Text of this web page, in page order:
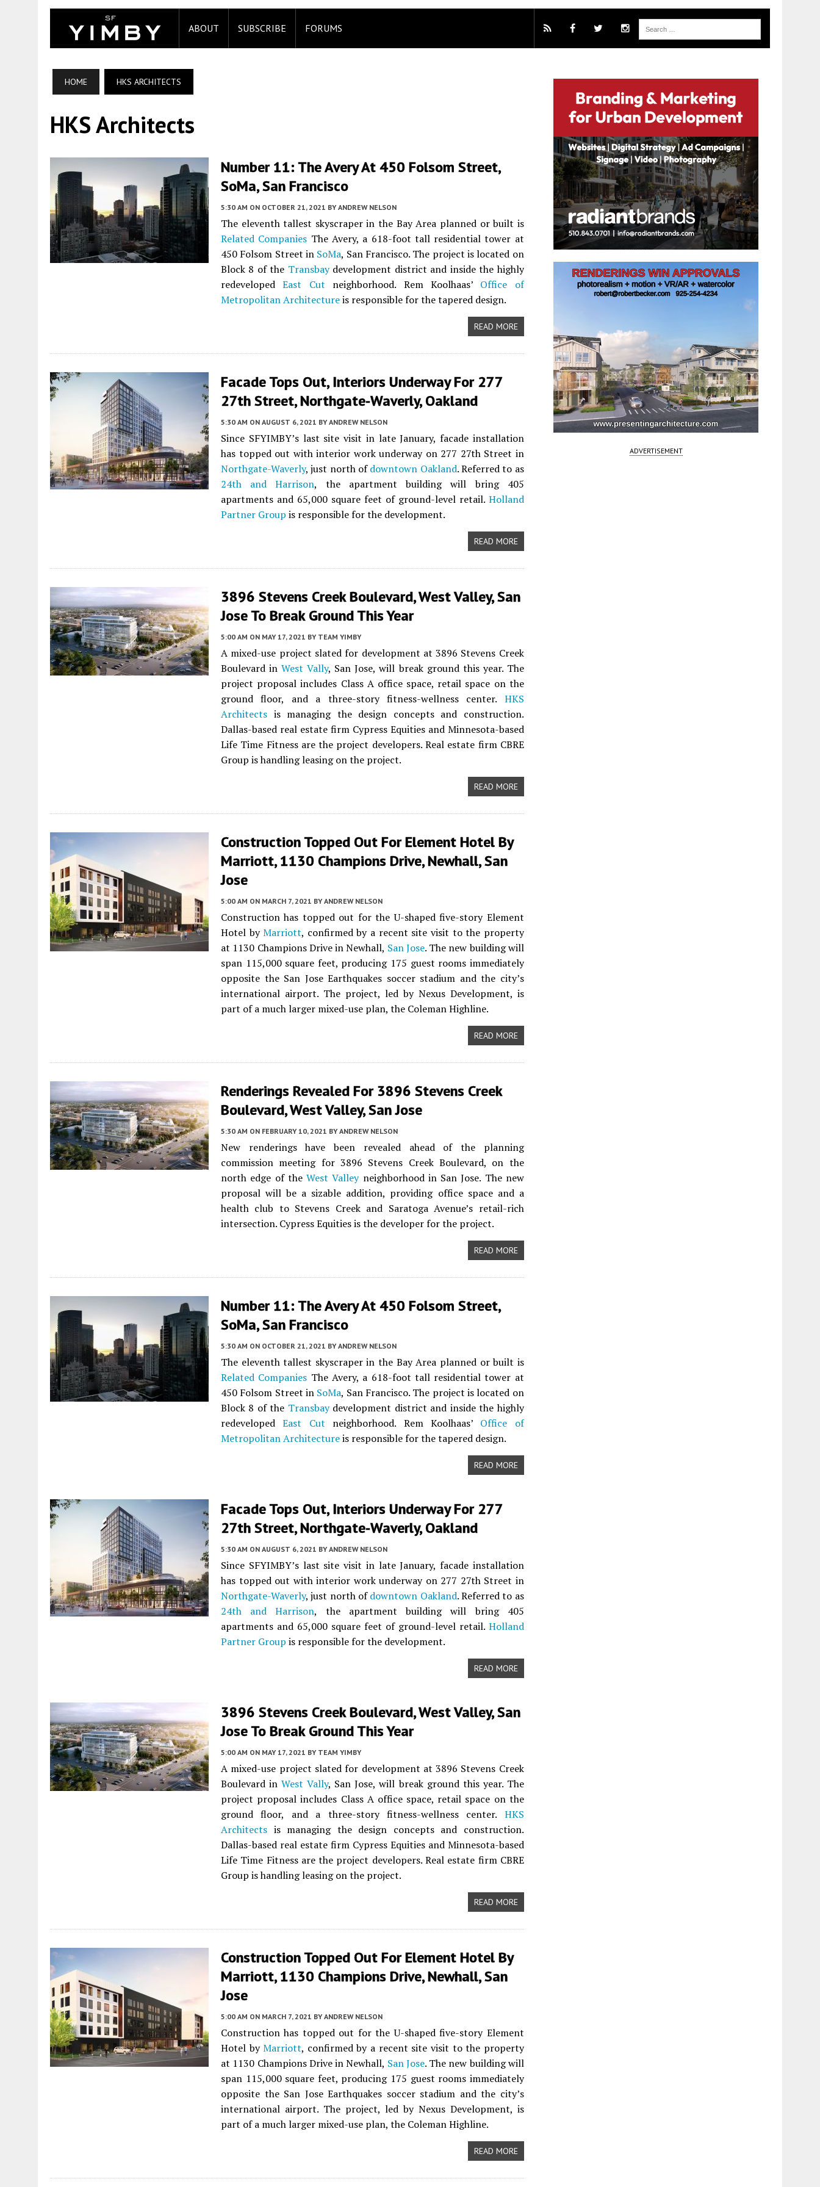
ABOUT SUBSCRIBE FORUMS
HOME HKS ARCHITECTS
HKS Architects
Number 11: The Avery At 450 Folsom Street,
SoMa, San Francisco
5:30 AM ON OCTOBER 21, 2021 BY ANDREW NELSON
The eleventh tallest skyscraper in the Bay Area planned or built is
Related Companies The Avery, a 618-foot tall residential tower at
450 Folsom Street in SoMa, San Francisco. The project is located on
Block 8 of the Transbaydevelopment district and inside the highly
redevelopedEast Cut neighborhood. Rem Koolhaas’ Office of
Metropolitan Architectureis responsible for the tapered design.
READ MORE
Facade Tops Out, Interiors Underway For 277
27th Street, Northgate-Waverly, Oakland
5:30 AM ON AUGUST 6, 2021 BY ANDREW NELSON
Since SFYIMBY’s last site visit in late January, facade installation
has topped out with interior work underway on 277 27th Street in
Northgate-Waverly, just north ofdowntown Oakland. Referred to as
24th and Harrison, the apartment building will bring 405
apartments and 65,000 square feet of ground-level retail. Holland
Partner Group is responsible for the development.
READ MORE
3896 Stevens Creek Boulevard, West Valley, San
Jose To Break Ground This Year
5:00 AM ON MAY 17, 2021 BY TEAM YIMBY
A mixed-use project slated for development at 3896 Stevens Creek
Boulevard inWest Vally, San Jose, will break ground this year. The
project proposal includes Class A office space, retail space on the
ground floor, and a three-story fitness-wellness center. HKS
Architects is managing the design concepts and construction.
Dallas-based real estate firm Cypress Equities and Minnesota-based
Life Time Fitness are the project developers. Real estate firm CBRE
Group is handling leasing on the project.
READ MORE
Construction Topped Out For Element Hotel By
Marriott, 1130 Champions Drive, Newhall, San
Jose
5:00 AM ON MARCH 7, 2021 BY ANDREW NELSON
Construction has topped out for the U-shaped five-story Element
Hotel byMarriott, confirmed by a recent site visit to the property
at 1130 Champions Drive in Newhall, San Jose. The new building will
span 115,000 square feet, producing 175 guest rooms immediately
opposite the San Jose Earthquakes soccer stadium and the city’s
international airport. The project, led by Nexus Development, is
part of a much larger mixed-use plan, the Coleman Highline.
READ MORE
Renderings Revealed For 3896 Stevens Creek
Boulevard, West Valley, San Jose
5:30 AM ON FEBRUARY 10, 2021 BY ANDREW NELSON
New renderings have been revealed ahead of the planning
commission meeting for 3896 Stevens Creek Boulevard, on the
north edge of theWest Valleyneighborhood in San Jose. The new
proposal will be a sizable addition, providing office space and a
health club to Stevens Creek and Saratoga Avenue’s retail-rich
intersection. Cypress Equities is the developer for the project.
READ MORE
Number 11: The Avery At 450 Folsom Street,
SoMa, San Francisco
5:30 AM ON OCTOBER 21, 2021 BY ANDREW NELSON
The eleventh tallest skyscraper in the Bay Area planned or built is
Related Companies The Avery, a 618-foot tall residential tower at
450 Folsom Street in SoMa, San Francisco. The project is located on
Block 8 of the Transbaydevelopment district and inside the highly
redevelopedEast Cut neighborhood. Rem Koolhaas’ Office of
Metropolitan Architectureis responsible for the tapered design.
READ MORE
Facade Tops Out, Interiors Underway For 277
27th Street, Northgate-Waverly, Oakland
5:30 AM ON AUGUST 6, 2021 BY ANDREW NELSON
Since SFYIMBY’s last site visit in late January, facade installation
has topped out with interior work underway on 277 27th Street in
Northgate-Waverly, just north ofdowntown Oakland. Referred to as
24th and Harrison, the apartment building will bring 405
apartments and 65,000 square feet of ground-level retail. Holland
Partner Group is responsible for the development.
READ MORE
3896 Stevens Creek Boulevard, West Valley, San
Jose To Break Ground This Year
5:00 AM ON MAY 17, 2021 BY TEAM YIMBY
A mixed-use project slated for development at 3896 Stevens Creek
Boulevard inWest Vally, San Jose, will break ground this year. The
project proposal includes Class A office space, retail space on the
ground floor, and a three-story fitness-wellness center. HKS
Architects is managing the design concepts and construction.
Dallas-based real estate firm Cypress Equities and Minnesota-based
Life Time Fitness are the project developers. Real estate firm CBRE
Group is handling leasing on the project.
READ MORE
Construction Topped Out For Element Hotel By
Marriott, 1130 Champions Drive, Newhall, San
Jose
5:00 AM ON MARCH 7, 2021 BY ANDREW NELSON
Construction has topped out for the U-shaped five-story Element
Hotel byMarriott, confirmed by a recent site visit to the property
at 1130 Champions Drive in Newhall, San Jose. The new building will
span 115,000 square feet, producing 175 guest rooms immediately
opposite the San Jose Earthquakes soccer stadium and the city’s
international airport. The project, led by Nexus Development, is
part of a much larger mixed-use plan, the Coleman Highline.
READ MORE
ADVERTISEMENT